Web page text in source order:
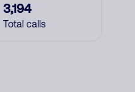
3,194
Total calls